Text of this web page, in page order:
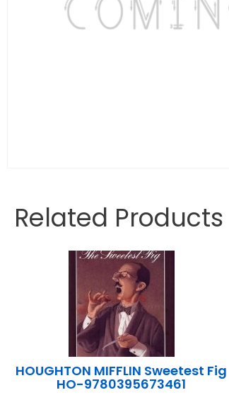
Related Products
HOUGHTON MIFFLIN Sweetest Fig
HO-9780395673461